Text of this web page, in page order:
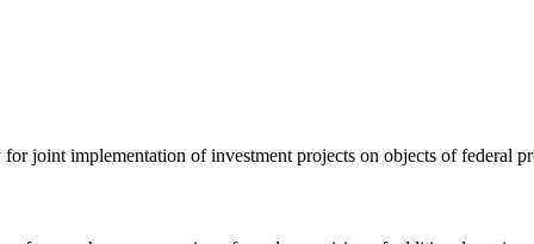
joint implementation of investment projects on objects of federal